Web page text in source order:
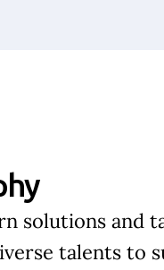
solutions and
talents to